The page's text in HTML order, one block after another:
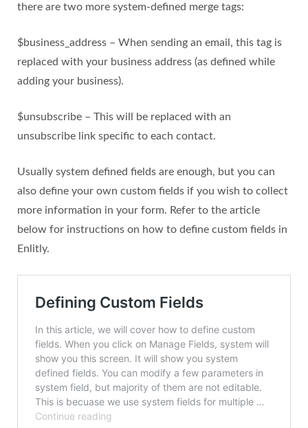
there are two more system-defined merge tags:
$business_address – When sending an email, this tag is
replaced with your business address (as defined while
adding your business).
$unsubscribe – This will be replaced with an
unsubscribe link specific to each contact.
Usually system defined fields are enough, but you can
also define your own custom fields if you wish to collect
more information in your form. Refer to the article
below for instructions on how to define custom fields in
Enlitly.